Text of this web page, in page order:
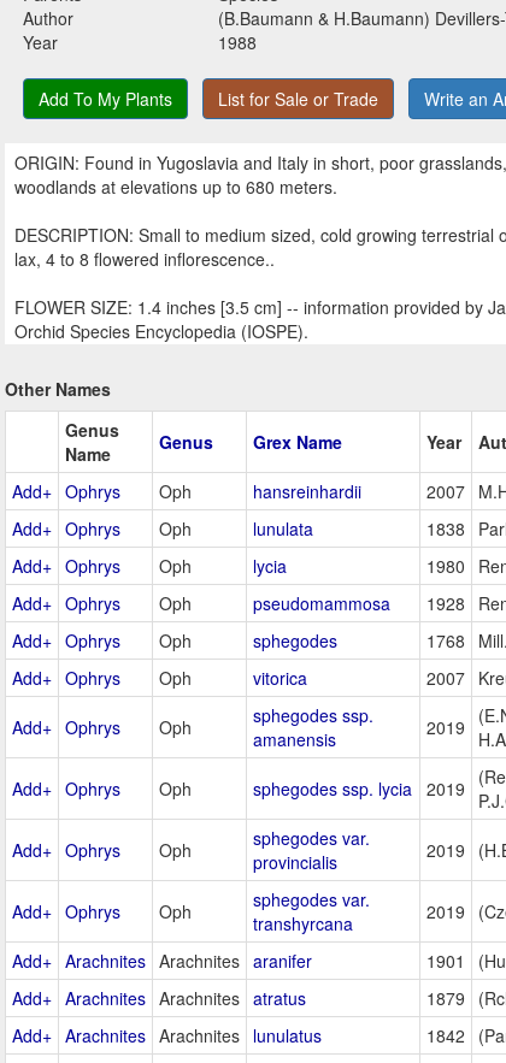
Author
(B.Baumann & H.Baumann)
Year
1988
Add To My Plants List for Sale or Trade Write an
ORIGIN: Found in Yugoslavia and Italy in short, poor
woodlands at elevations up to 680 meters.
DESCRIPTION: Small to medium sized, cold growing
lax, 4 to 8 flowered inflorescence..
FLOWER SIZE: 1.4 inches [3.5 cm] -- information provided by
Orchid Species Encyclopedia (IOSPE).
Other Names
Genus
Name
Genus Grex Name Year
Add+ Ophrys Oph hansreinhardii 2007
Add+ Ophrys Oph lunulata 1838
Add+ Ophrys Oph lycia 1980
Add+ Ophrys Oph pseudomammosa 1928
Add+ Ophrys Oph sphegodes 1768
Mill.
Add+ Ophrys Oph vitorica 2007
Add+ Ophrys Oph
sphegodes ssp.
amanensis
2019
Add+ Ophrys Oph sphegodes ssp. lycia 2019
Add+ Ophrys Oph
sphegodes var.
provincialis
2019
Add+ Ophrys Oph
sphegodes var.
transhyrcana
2019
Add+ Arachnites Arachnites aranifer 1901
Add+ Arachnites Arachnites atratus 1879
Add+ Arachnites Arachnites lunulatus 1842